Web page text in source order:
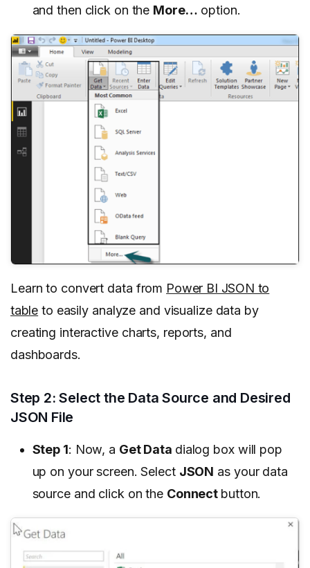
and then click on the More… option.
Learn to convert data from Power BI JSON to
table to easily analyze and visualize data by
creating interactive charts, reports, and
dashboards.
Step 2: Select the Data Source and Desired
JSON File
Step 1: Now, a Get Data dialog box will pop
up on your screen. Select JSON as your data
source and click on the Connect button.